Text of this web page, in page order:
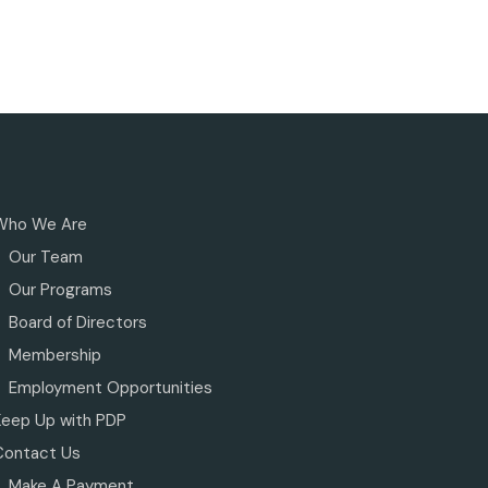
We Are
Our Team
Our Programs
Board of Directors
Membership
Employment Opportunities
Up with PDP
Us